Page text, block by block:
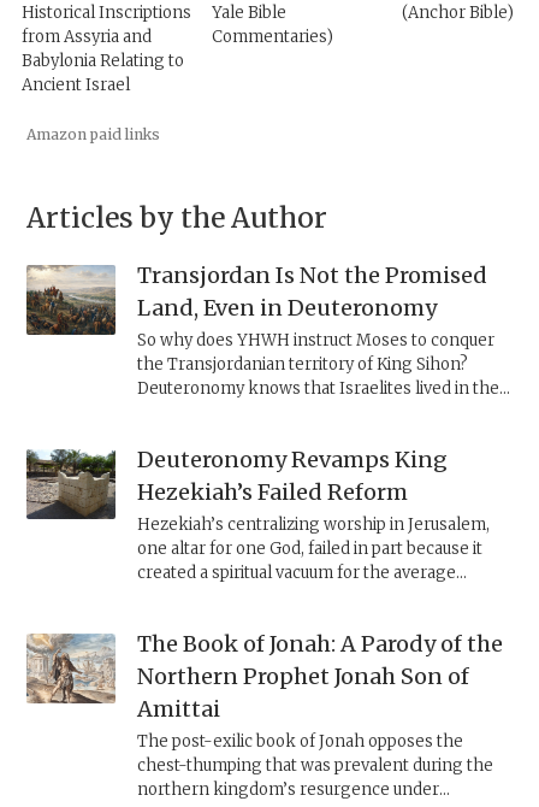
Historical Inscriptions
from Assyria and
Babylonia Relating to
Ancient Israel
Yale Bible
Commentaries)
(Anchor Bible)
Amazon paid links
Articles by the Author
Transjordan Is Not the Promised
Land, Even in Deuteronomy
So why does YHWH instruct Moses to conquer
the Transjordanian territory of King Sihon?
Deuteronomy knows that Israelites lived in the
there. Thus, YHWH hardens Sihon’s heart,
forcing him to fight the Israelites, giving them a
ensuring that they would not be led astray by
their idolatry.
Deuteronomy Revamps King
Hezekiah’s Failed Reform
Hezekiah’s centralizing worship in Jerusalem,
one altar for one God, failed in part because it
created a spiritual vacuum for the average
law, adding new provisions—a stipend for
unemployed Levites, permission to slaughter
animals outside the sacred precinct, and a
requirement to make pilgrimage to the holy site
three times a year—to address the law’s
challenges.
The Book of Jonah: A Parody of the
Northern Prophet Jonah Son of
Amittai
The post-exilic book of Jonah opposes the
chest-thumping that was prevalent during the
northern kingdom’s resurgence under